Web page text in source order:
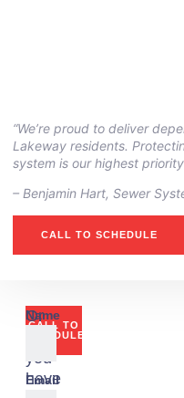
“We’re proud to deliver
Lakeway residents.
system is our highest
– ⁠Benjamin Hart, Sewer
CALL TO SCHEDULE
CALL TO
SCHEDULE
Or
you
have
Name
Email